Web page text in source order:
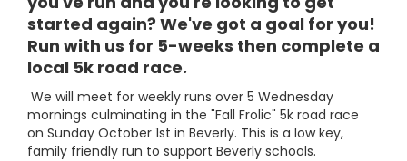
started again? We've got a goal for you!
Run with us for 5-weeks then complete a
local 5k road race.
We will meet for weekly runs over 5 Wednesday
mornings culminating in the "Fall Frolic" 5k road race
on Sunday October 1st in Beverly. This is a low key,
family friendly run to support Beverly schools.